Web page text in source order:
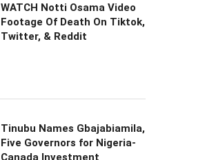
WATCH Notti Osama Video
Footage Of Death On Tiktok,
Twitter, & Reddit
Tinubu Names Gbajabiamila,
Five Governors for Nigeria-
Canada Investment